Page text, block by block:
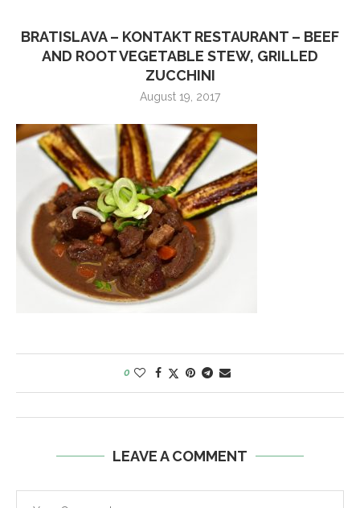
BRATISLAVA – KONTAKT RESTAURANT – BEEF
AND ROOT VEGETABLE STEW, GRILLED
ZUCCHINI
August 19, 2017
0
LEAVE A COMMENT